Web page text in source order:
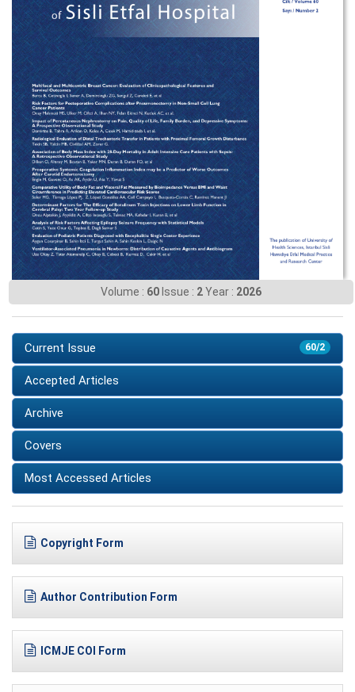
Volume : 60Issue : 2Year : 2026
60/2
Current Issue
Accepted Articles
Archive
Covers
Most Accessed Articles
Copyright Form
Author Contribution Form
ICMJE COI Form